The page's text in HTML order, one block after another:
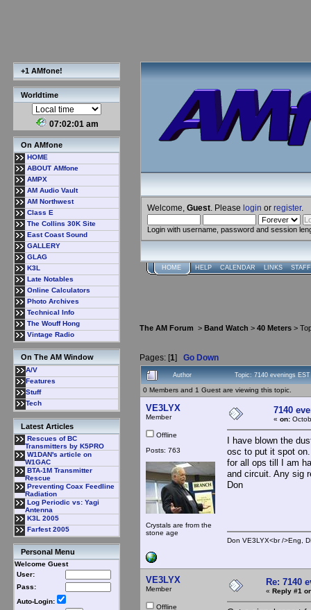
+1 AMfone!
Worldtime
07:02:02 am
On AMfone
HOME
ABOUT AMfone
AMPX
AM Audio Vault
AM Northwest
Class E
The Collins 30K Site
East Coast Sound
GALLERY
GLAG
K3L
Late Notables
Online Calculators
Photo Archives
Technical Info
The Wouff Hong
Vintage Radio
On The AM Window
A/V
Features
Stuff
Tech
Latest Articles
Rescues of BC
Transmitters by K5PRO
W1DAN's article on
W1GAC
BTA-1M Transmitter
Rescue
Preventing Coax Feedline
Radiation
Log Periodic vs: Yagi
Antenna
K3L 2005
Farfest 2005
Personal Menu
Welcome Guest
User:
Pass:
Auto-Login:
Welcome, Guest . Please login or register.
Login with username, password and session
HOME HELP CALENDAR LINKS
The AM Forum > Band Watch > 40 Meters >
Pages: [1] Go Down
Author Topic: 7140 evenings
0 Members and 1 Guest are viewing this topic.
VE3LYX
Member
Offline
Posts: 763
Crystals are from the
stone age
7140
« on:
I have blown the
osc to put it spot
for all ops till I am
and circuit. Any sig
Don
Don VE3LYX<br />Eng,
VE3LYX
Member
Offline
Re: 7140
« Reply #1